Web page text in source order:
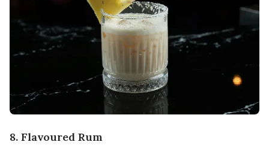
8. Flavoured Rum